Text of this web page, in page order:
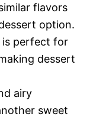
flavors
option.
is perfect for
dessert
airy
sweet